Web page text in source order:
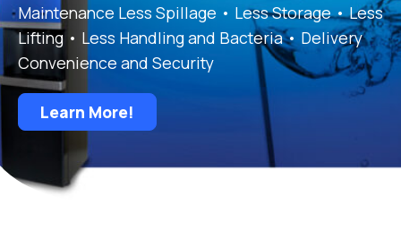
Maintenance Less Spillage • Less Storage • Less
Lifting • Less Handling and Bacteria • Delivery
Convenience and Security
Learn More!